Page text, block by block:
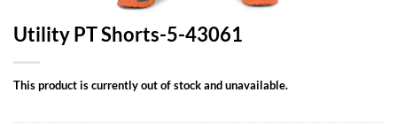
Utility PT Shorts-5-43061
This product is currently out of stock and unavailable.